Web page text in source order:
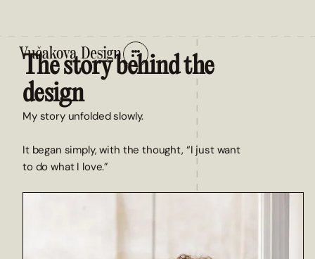
The story behind the
design
My story unfolded slowly.
It began simply, with the thought, “I just want
to do what I love.”